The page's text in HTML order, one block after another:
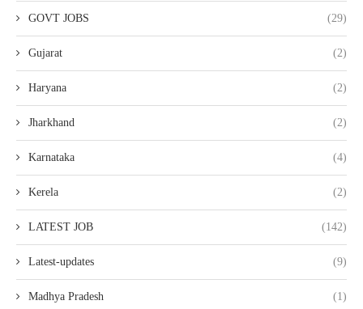
GOVT JOBS (29)
Gujarat (2)
Haryana (2)
Jharkhand (2)
Karnataka (4)
Kerela (2)
LATEST JOB (142)
Latest-updates (9)
Madhya Pradesh (1)